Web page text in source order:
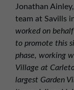
Jonathan
team at Savills
worked on
to promote this
phase, working
Village at
largest Garden